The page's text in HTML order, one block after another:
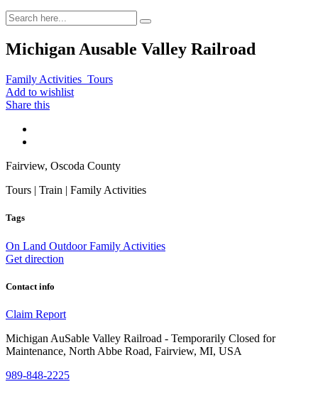
Michigan Ausable Valley Railroad
Family Activities Tours
Add to wishlist
Share this
Fairview, Oscoda County
Tours | Train | Family Activities
Tags
On Land Outdoor Family Activities
Get direction
Contact info
Claim Report
Michigan AuSable Valley Railroad - Temporarily Closed for
Maintenance, North Abbe Road, Fairview, MI, USA
989-848-2225